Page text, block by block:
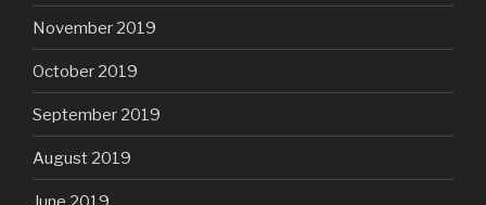
November 2019
October 2019
September 2019
August 2019